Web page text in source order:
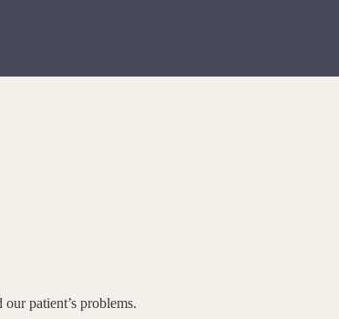
patient’s problems.